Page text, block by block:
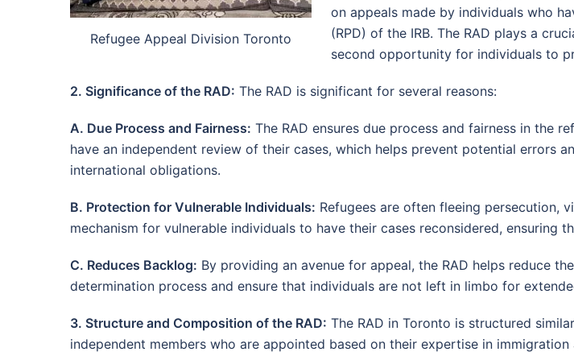
Refugee Appeal Division Toronto
on appeals made by individuals who
(RPD) of the IRB. The RAD plays a
second opportunity for individuals to
2. Significance of the RAD: The RAD is significant for several reasons:
A. Due Process and Fairness: The RAD ensures due process and fairness in the
have an independent review of their cases, which helps prevent potential errors
international obligations.
B. Protection for Vulnerable Individuals: Refugees are often fleeing persecution,
mechanism for vulnerable individuals to have their cases reconsidered, ensuring
C. Reduces Backlog: By providing an avenue for appeal, the RAD helps reduce
determination process and ensure that individuals are not left in limbo for
3. Structure and Composition of the RAD: The RAD in Toronto is structured
independent members who are appointed based on their expertise in